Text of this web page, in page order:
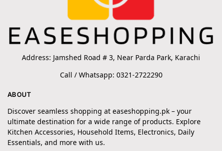
Address: Jamshed Road # 3, Near Parda Park, Karachi
Call / Whatsapp: 0321-2722290
ABOUT
Discover seamless shopping at easeshopping.pk – your
ultimate destination for a wide range of products. Explore
Kitchen Accessories, Household Items, Electronics, Daily
Essentials, and more with us.